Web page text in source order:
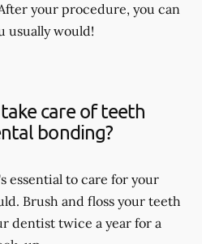
your procedure, you can
usually would!
care of teeth
bonding?
essential to care for your
Brush and floss your teeth
dentist twice a year for a